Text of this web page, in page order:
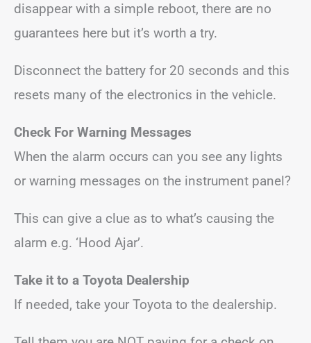
disappear with a simple reboot, there are no
guarantees here but it’s worth a try.
Disconnect the battery for 20 seconds and this
resets many of the electronics in the vehicle.
Check For Warning Messages
When the alarm occurs can you see any lights
or warning messages on the instrument panel?
This can give a clue as to what’s causing the
alarm e.g. ‘Hood Ajar’.
Take it to a Toyota Dealership
If needed, take your Toyota to the dealership.